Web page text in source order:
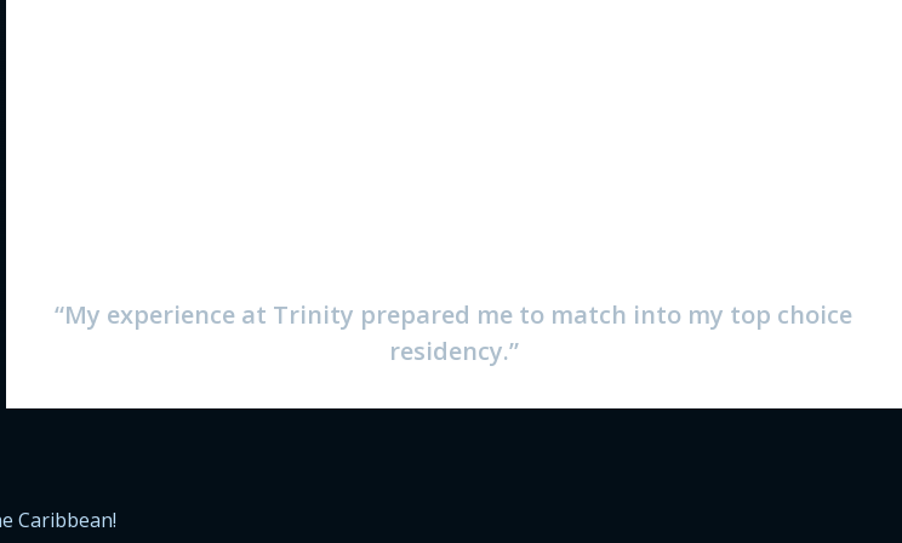
“My experience at Trinity prepared me to match into my top choice
residency.”
Caribbean!